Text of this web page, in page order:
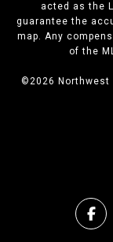
acted as the
guarantee the
map. Any
of the
©2026